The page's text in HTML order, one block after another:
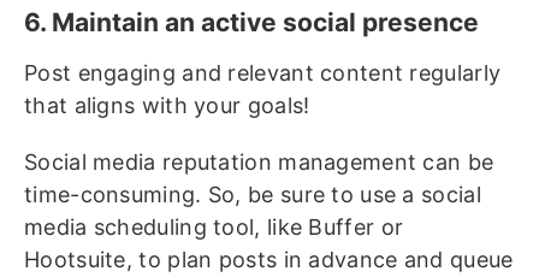
6. Maintain an active social presence
Post engaging and relevant content regularly
that aligns with your goals!
Social media reputation management can be
time-consuming. So, be sure to use a social
media scheduling tool, like Buffer or
Hootsuite, to plan posts in advance and queue